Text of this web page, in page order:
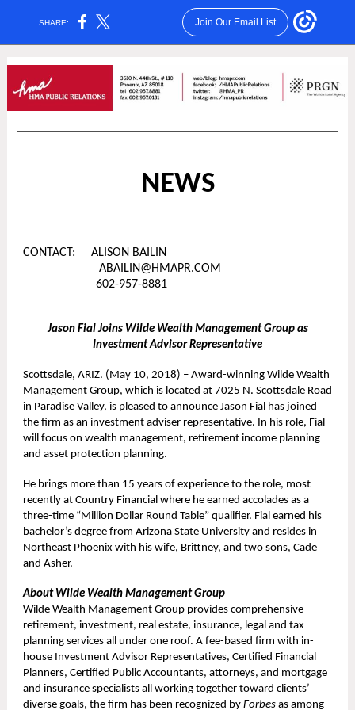
SHARE: Join Our Email List
NEWS
CONTACT: ALISON BAILIN
ABAILIN@HMAPR.COM
602-957-8881
Jason Fial Joins Wilde Wealth Management Group as
Investment Advisor Representative
Scottsdale, ARIZ. (May 10, 2018) – Award-winning Wilde Wealth
Management Group, which is located at 7025 N. Scottsdale Road
in Paradise Valley, is pleased to announce Jason Fial has joined
the firm as an investment adviser representative. In his role, Fial
will focus on wealth management, retirement income planning
and asset protection planning.
He brings more than 15 years of experience to the role, most
recently at Country Financial where he earned accolades as a
three-time “Million Dollar Round Table” qualifier. Fial earned his
bachelor’s degree from Arizona State University and resides in
Northeast Phoenix with his wife, Brittney, and two sons, Cade
and Asher.
About Wilde Wealth Management Group
Wilde Wealth Management Group provides comprehensive
retirement, investment, real estate, insurance, legal and tax
planning services all under one roof. A fee-based firm with in-
house Investment Advisor Representatives, Certified Financial
Planners, Certified Public Accountants, attorneys, and mortgage
and insurance specialists all working together toward clients’
diverse goals, the firm has been recognized by Forbes as among